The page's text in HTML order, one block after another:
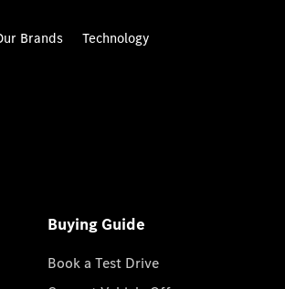
Brands Technology
Buying Guide
Book a Test Drive